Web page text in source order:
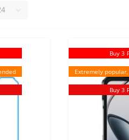
Buy 3
Extremely
Buy 3